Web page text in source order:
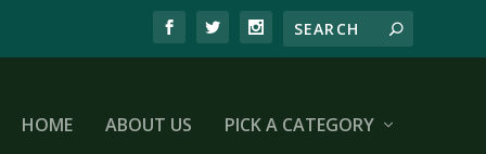
HOME ABOUT US PICK A CATEGORY